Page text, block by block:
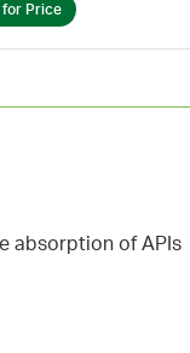
for Price
absorption of APIs